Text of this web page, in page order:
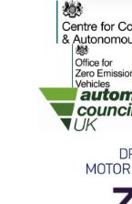
Centre
Office
Automotive
SMMT